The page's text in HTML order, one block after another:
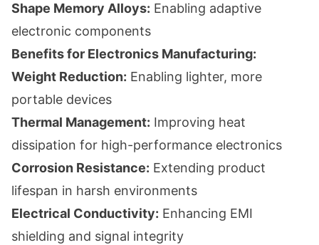
Shape Memory Alloys: Enabling adaptive
electronic components
Benefits for Electronics Manufacturing:
Weight Reduction: Enabling lighter, more
portable devices
Thermal Management: Improving heat
dissipation for high-performance electronics
Corrosion Resistance: Extending product
lifespan in harsh environments
Electrical Conductivity: Enhancing EMI
shielding and signal integrity